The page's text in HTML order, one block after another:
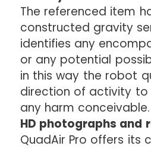
The referenced item
constructed gravity
identifies any
or any potential
in this way the robot
direction of activity
any harm conceivable.
HD photographs and
QuadAir Pro offers its